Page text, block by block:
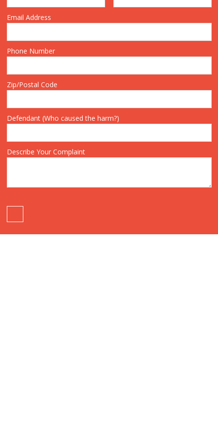
Email Address
Phone Number
Zip/Postal Code
Defendant (Who caused the harm?)
Describe Your Complaint